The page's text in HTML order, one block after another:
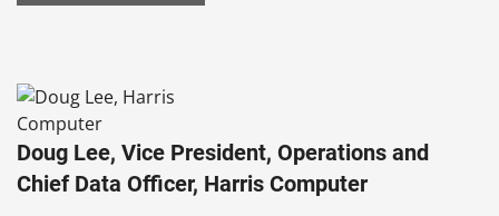
Doug Lee, Vice President, Operations and
Chief Data Officer, Harris Computer